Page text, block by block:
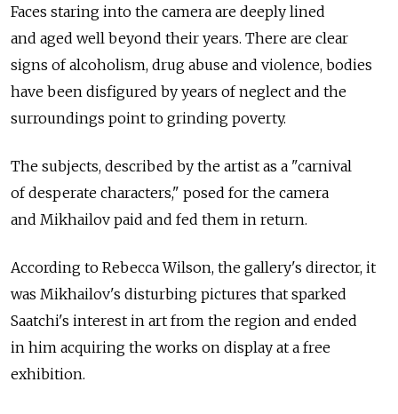
Faces staring into the camera are deeply lined
and aged well beyond their years. There are clear
signs of alcoholism, drug abuse and violence, bodies
have been disfigured by years of neglect and the
surroundings point to grinding poverty.
The subjects, described by the artist as a "carnival
of desperate characters," posed for the camera
and Mikhailov paid and fed them in return.
According to Rebecca Wilson, the gallery's director, it
was Mikhailov's disturbing pictures that sparked
Saatchi's interest in art from the region and ended
in him acquiring the works on display at a free
exhibition.